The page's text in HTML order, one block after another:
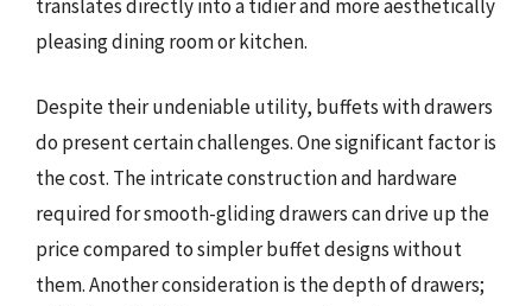
translates directly into a tidier and more aesthetically
pleasing dining room or kitchen.
Despite their undeniable utility, buffets with drawers
do present certain challenges. One significant factor is
the cost. The intricate construction and hardware
required for smooth-gliding drawers can drive up the
price compared to simpler buffet designs without
them. Another consideration is the depth of drawers;